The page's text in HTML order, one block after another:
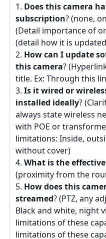
Does this camera
subscription? (none,
(Detail importance of
(detail how it is
How can I update
this camera?
title. Ex: Through this
Is it wired or
installed ideally?
always state wireless
with POE or
limitations: Inside,
without cover)
What is the
(proximity from the
How does this
streamed? (PTZ, any
Black and white, night
limitations of these
limitations of these